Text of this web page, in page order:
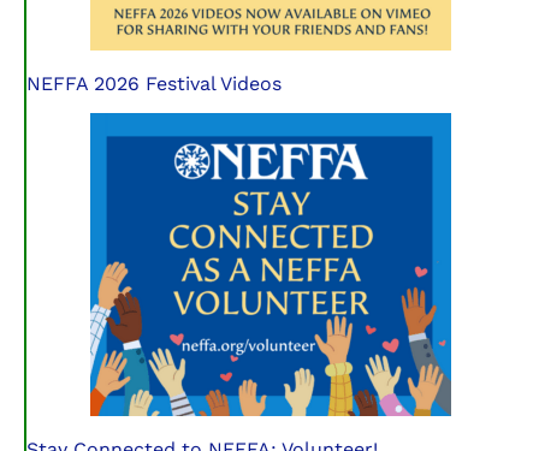
NEFFA 2026 Festival Videos